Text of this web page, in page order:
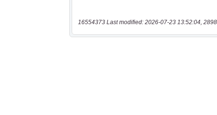
16554373 Last modified: 2026-07-23 13:52:04,